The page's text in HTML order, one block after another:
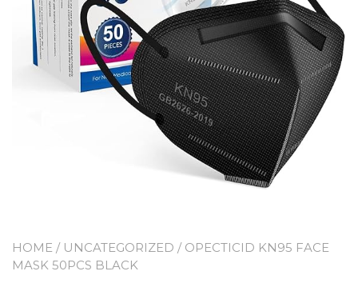
HOME / UNCATEGORIZED / OPECTICID KN95 FACE
MASK 50PCS BLACK